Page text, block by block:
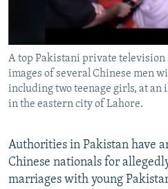
All RFE/RL sites
A top Pakistani private
images of several Chinese men
including two teenage girls, at an
in the eastern city of Lahore.
Authorities in Pakistan have
Chinese nationals for
marriages with young